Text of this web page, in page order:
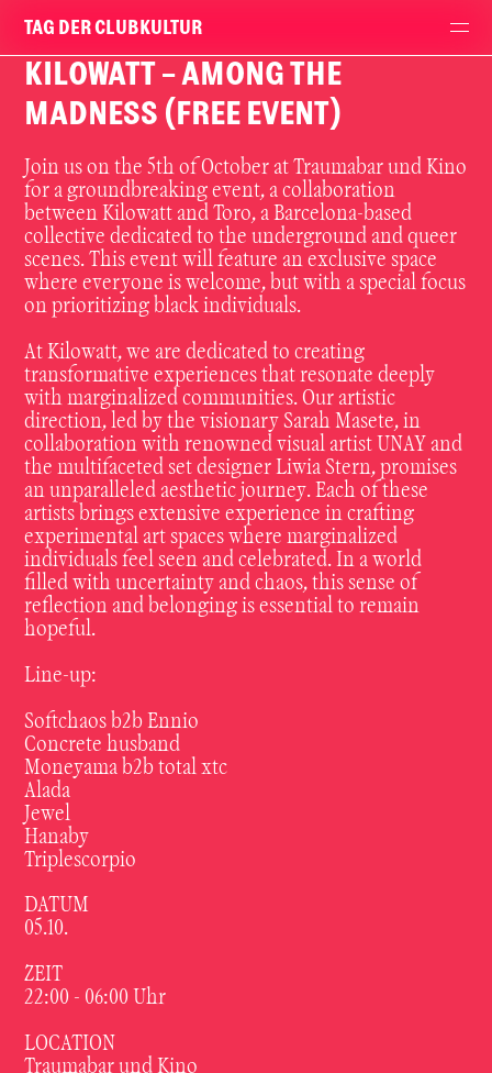
TAG DER CLUBKULTUR
KILOWATT - AMONG THE
MADNESS (FREE EVENT)
Join us on the 5th of October at Traumabar und Kino
for a groundbreaking event, acollaboration
between Kilowatt and Toro, a Barcelona-based
collective dedicated to theunderground and queer
scenes. This event will feature an exclusive space
whereeveryone is welcome, but with a special focus
on prioritizing black individuals.
At Kilowatt, we are dedicated to creating
transformative experiences that resonatedeeply
with marginalized communities. Our artistic
direction, led by the visionary SarahMasete, in
collaboration with renowned visual artist UNAY and
the multifaceted setdesigner Liwia Stern, promises
an unparalleled aesthetic journey. Each of these
artists brings extensive experience in crafting
experimental art spaces where marginalized
individuals feel seen and celebrated. In a world
filled with uncertainty and chaos, thissense of
reflection and belonging is essential to remain
hopeful.
Line-up:
Softchaos b2b Ennio
Concrete husband
Moneyama b2b total xtc
Alada
Jewel
Hanaby
Triplescorpio
DATUM
05.10.
ZEIT
22:00 - 06:00 Uhr
LOCATION
Traumabar und Kino